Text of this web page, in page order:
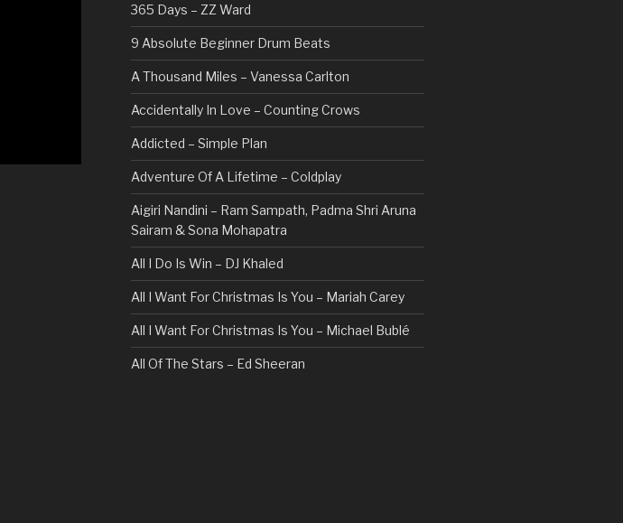
365 Days – ZZ Ward
9 Absolute Beginner Drum Beats
A Thousand Miles – Vanessa Carlton
Accidentally In Love – Counting Crows
Addicted – Simple Plan
Adventure Of A Lifetime – Coldplay
Aigiri Nandini – Ram Sampath, Padma Shri Aruna
Sairam & Sona Mohapatra
All I Do Is Win – DJ Khaled
All I Want For Christmas Is You – Mariah Carey
All I Want For Christmas Is You – Michael Bublé
All Of The Stars – Ed Sheeran